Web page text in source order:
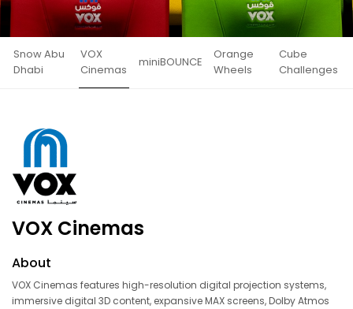
Snow Abu
Dhabi
VOX
Cinemas
miniBOUNCE
Orange
Wheels
Cube
Challenges
VOX Cinemas
About
VOX Cinemas features high-resolution digital projection systems,
immersive digital 3D content, expansive MAX screens, Dolby Atmos